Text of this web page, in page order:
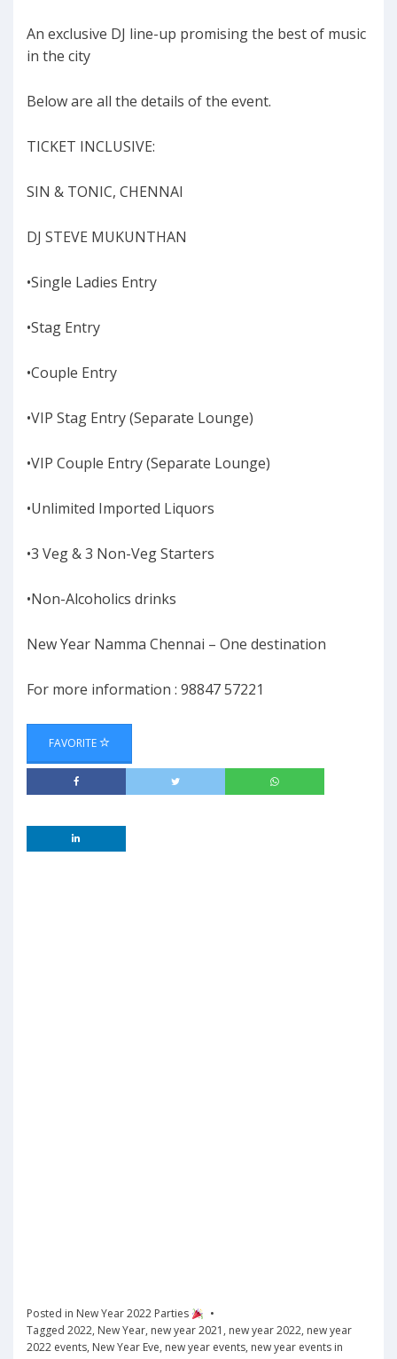
An exclusive DJ line-up promising the best of music
in the city
Below are all the details of the event.
TICKET INCLUSIVE:
SIN & TONIC, CHENNAI
DJ STEVE MUKUNTHAN
•Single Ladies Entry
•Stag Entry
•Couple Entry
•VIP Stag Entry (Separate Lounge)
•VIP Couple Entry (Separate Lounge)
•Unlimited Imported Liquors
•3 Veg & 3 Non-Veg Starters
•Non-Alcoholics drinks
New Year Namma Chennai – One destination
For more information : 98847 57221
FAVORITE
Posted in New Year 2022 Parties
Tagged 2022, New Year, new year 2021, new year 2022, new year
2022 events, New Year Eve, new year events, new year events in